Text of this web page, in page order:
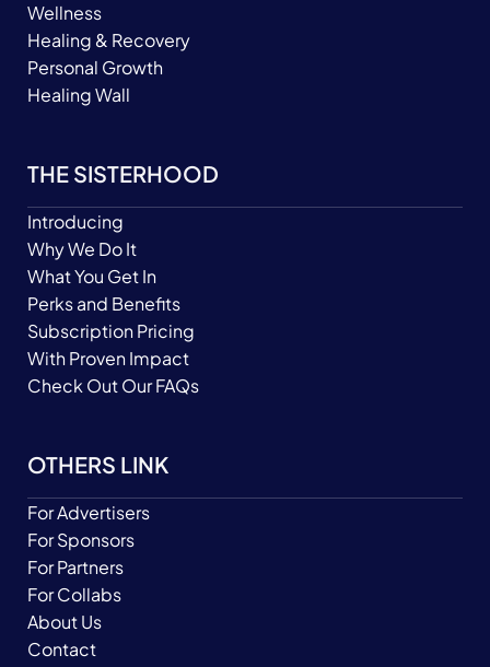
Wellness
Healing & Recovery
Personal Growth
Healing Wall
THE SISTERHOOD
Introducing
Why We Do It
What You Get In
Perks and Benefits
Subscription Pricing
With Proven Impact
Check Out Our FAQs
OTHERS LINK
For Advertisers
For Sponsors
For Partners
For Collabs
About Us
Contact